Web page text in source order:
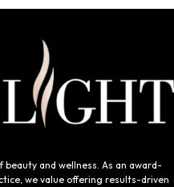
and wellness. As an award-
we value offering results-driven